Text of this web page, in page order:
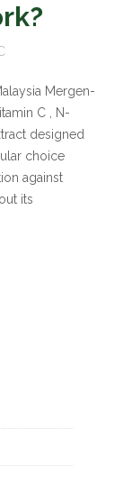
Mergen-
C , N-
designed
choice
against
its